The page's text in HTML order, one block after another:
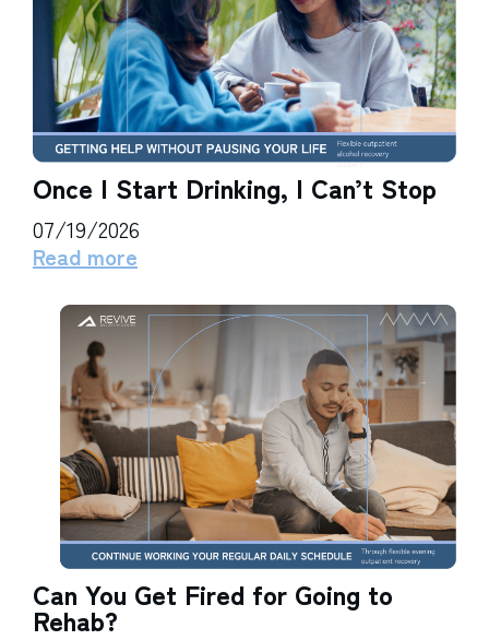
Once I Start Drinking, I Can’t Stop
07/19/2026
Read more
Can You Get Fired for Going to
Rehab?